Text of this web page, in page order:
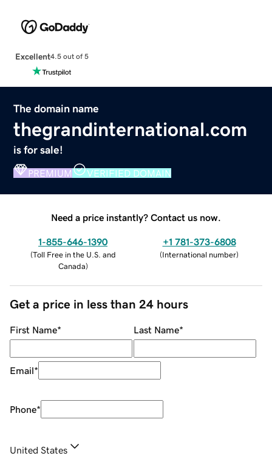
Excellent4.5 out of 5
The domain name
thegrandinternational.com
is for sale!
PREMIUM VERIFIED DOMAIN
Need a price instantly? Contact us now.
1-855-646-1390
(Toll Free in the U.S. and
Canada)
+1 781-373-6808
(International number)
Get a price in less than 24 hours
First Name* Last Name*
Email*
Phone*
United States